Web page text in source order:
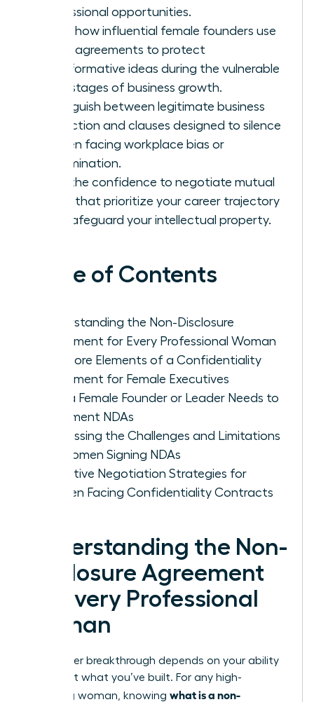
professional opportunities.
Learn how influential female founders use
these agreements to protect
transformative ideas during the vulnerable
early stages of business growth.
Distinguish between legitimate business
protection and clauses designed to silence
women facing workplace bias or
discrimination.
Gain the confidence to negotiate mutual
terms that prioritize your career trajectory
and safeguard your intellectual property.
Table of Contents
Understanding the Non-Disclosure
Agreement for Every Professional Woman
The Core Elements of a Confidentiality
Agreement for Female Executives
Why a Female Founder or Leader Needs to
Implement NDAs
Addressing the Challenges and Limitations
for Women Signing NDAs
Proactive Negotiation Strategies for
Women Facing Confidentiality Contracts
Understanding the Non-
Disclosure Agreement
for Every Professional
Woman
Your career breakthrough depends on your ability
to protect what you’ve built. For any high-
achieving woman, knowing what is a non-